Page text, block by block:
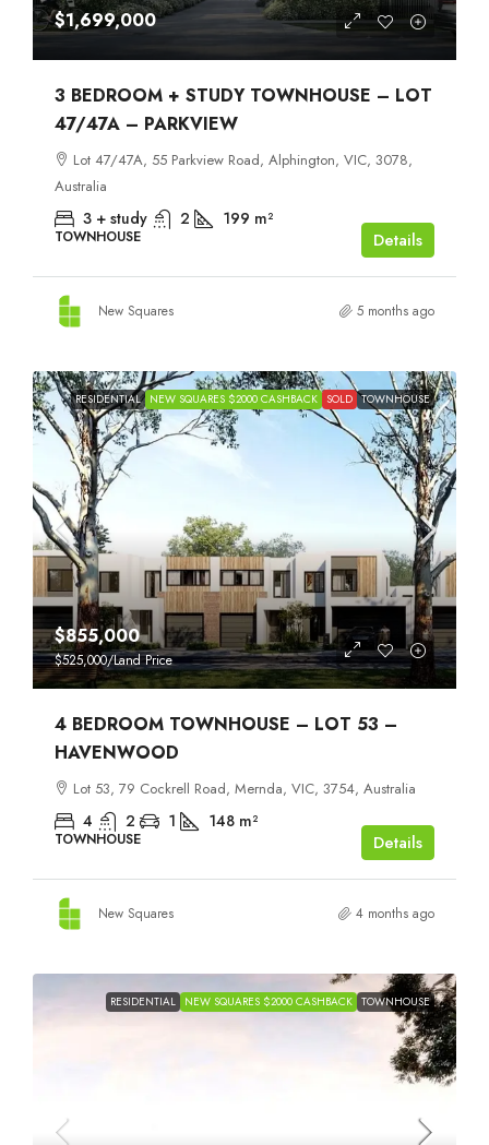
$1,699,000
3 BEDROOM + STUDY TOWNHOUSE – LOT
47/47A – PARKVIEW
Lot 47/47A, 55 Parkview Road, Alphington, VIC, 3078,
Australia
3 + study 2 199 m²
TOWNHOUSE Details
New Squares 5 months ago
RESIDENTIAL NEW SQUARES $2000 CASHBACK SOLD TOWNHOUSE
$855,000
$525,000/Land Price
4 BEDROOM TOWNHOUSE – LOT 53 –
HAVENWOOD
Lot 53, 79 Cockrell Road, Mernda, VIC, 3754, Australia
4 2 1 148 m²
TOWNHOUSE Details
New Squares 4 months ago
RESIDENTIAL NEW SQUARES $2000 CASHBACK TOWNHOUSE